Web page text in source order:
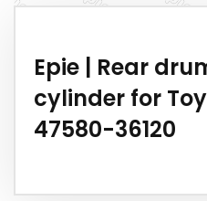
Epie | Rear
cylinder for
47580-36120